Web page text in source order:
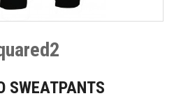
SWEATPANTS